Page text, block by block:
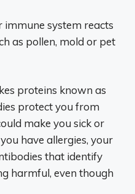
immune system reacts
as pollen, mold or pet
proteins known as
protect you from
make you sick or
have allergies, your
that identify
harmful, even though